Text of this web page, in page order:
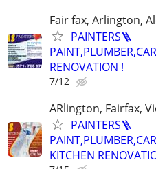
Fair fax, Arlington,
PAINTERS🪜
RENOVATION !
7/12
ARlington, Fairfax,
PAINTERS🪜
KITCHEN